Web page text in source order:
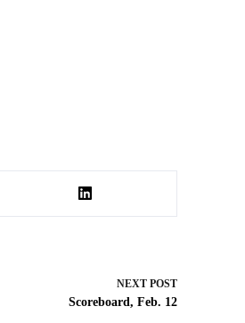
NEXT POST
Scoreboard, Feb. 12